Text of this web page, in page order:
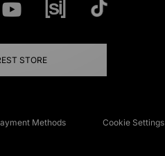
STORE
Methods Cookie Settings